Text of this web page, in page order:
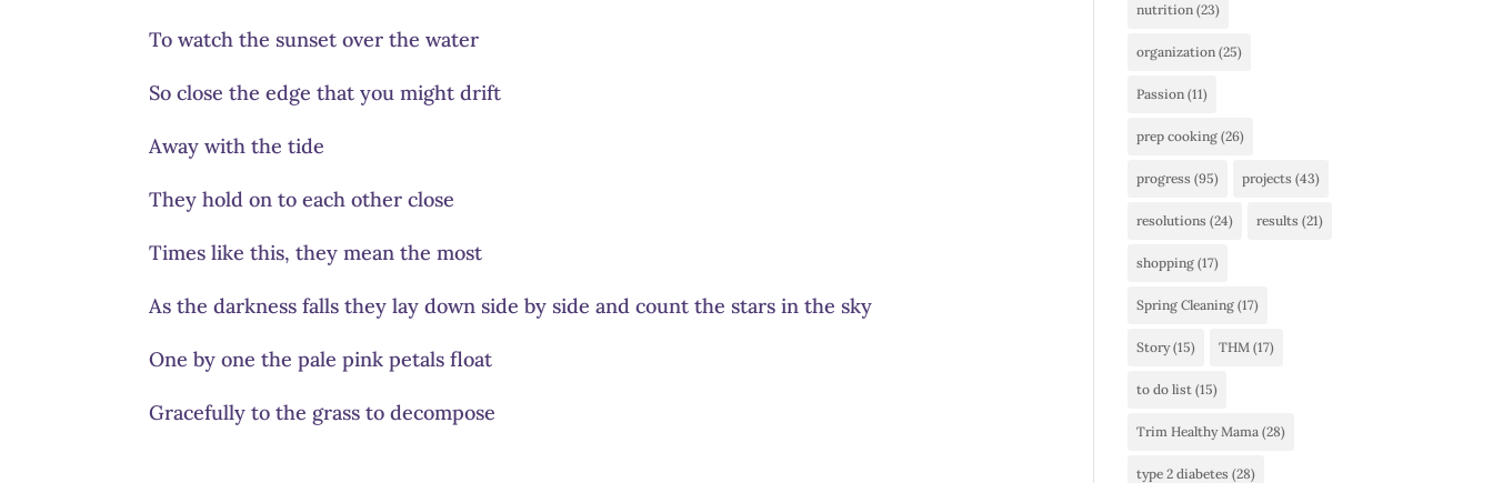
To watch the sunset over the water
So close the edge that you might drift
Away with the tide
They hold on to each other close
Times like this, they mean the most
As the darkness falls they lay down side by side and count the stars in the sky
One by one the pale pink petals float
Gracefully to the grass to decompose
nutrition (23)
organization (25)
Passion (11)
prep cooking (26)
progress (95) projects (43)
resolutions (24) results (21)
shopping (17)
Spring Cleaning (17)
Story(15) THM (17)
to do list (15)
Trim Healthy Mama (28)
type 2 diabetes (28)